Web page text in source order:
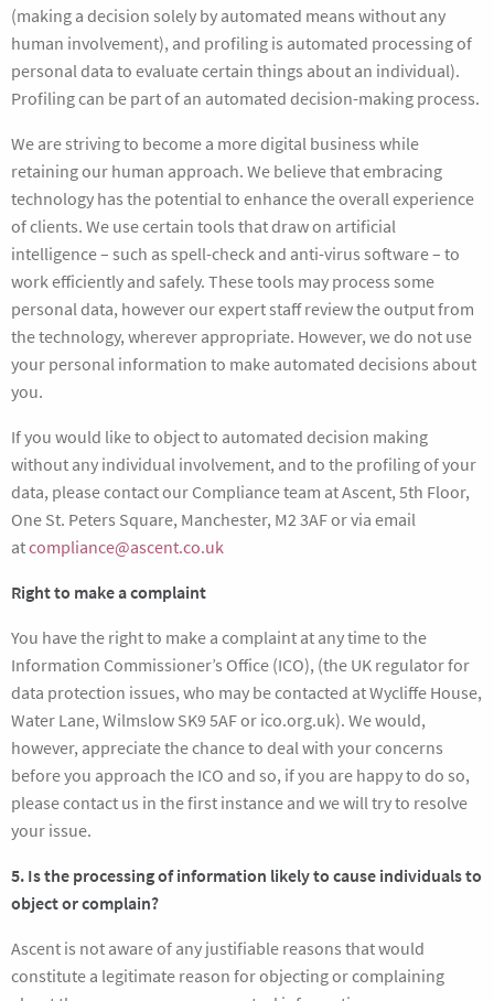
(making a decision solely by automated means without any
human involvement), and profiling is automated processing of
personal data to evaluate certain things about an individual).
Profiling can be part of an automated decision-making process.
We are striving to become a more digital business while
retaining our human approach. We believe that embracing
technology has the potential to enhance the overall experience
of clients. We use certain tools that draw on artificial
intelligence – such as spell-check and anti-virus software – to
work efficiently and safely. These tools may process some
personal data, however our expert staff review the output from
the technology, wherever appropriate. However, we do not use
your personal information to make automated decisions about
you.
If you would like to object to automated decision making
without any individual involvement, and to the profiling of your
data, please contact our Compliance team at Ascent, 5th Floor,
One St. Peters Square, Manchester, M2 3AF or via email
atcompliance@ascent.co.uk
Right to make a complaint
You have the right to make a complaint at any time to the
Information Commissioner’s Office (ICO), (the UK regulator for
data protection issues, who may be contacted at Wycliffe House,
Water Lane, Wilmslow SK9 5AF or ico.org.uk). We would,
however, appreciate the chance to deal with your concerns
before you approach the ICO and so, if you are happy to do so,
please contact us in the first instance and we will try to resolve
your issue.
5. Is the processing of information likely to cause individuals to
object or complain?
Ascent is not aware of any justifiable reasons that would
constitute a legitimate reason for objecting or complaining